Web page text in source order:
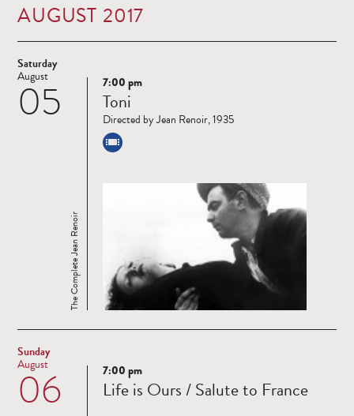
AUGUST 2017
Saturday
05
August
Read
more
The Complete Jean Renoir
7:00 pm
Toni
Directed by Jean Renoir, 1935
Sunday
06
August
Read
more
7:00 pm
Life is Ours / Salute to France